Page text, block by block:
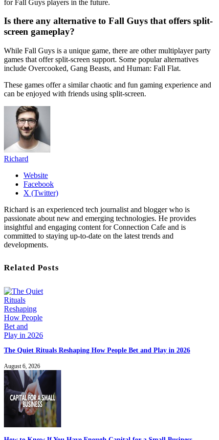
for Fall Guys players in the future.
Is there any alternative to Fall Guys that offers split-
screen gameplay?
While Fall Guys is a unique game, there are other multiplayer party
games that offer split-screen support. Some popular alternatives
include Overcooked, Gang Beasts, and Human: Fall Flat.
These games offer a similar chaotic and fun gaming experience and
can be enjoyed with friends using split-screen.
Richard
Website
Facebook
X (Twitter)
Richard is an experienced tech journalist and blogger who is
passionate about new and emerging technologies. He provides
insightful and engaging content for Connection Cafe and is
committed to staying up-to-date on the latest trends and
developments.
Related Posts
The Quiet Rituals Reshaping How People Bet and Play in 2026
August 6, 2026